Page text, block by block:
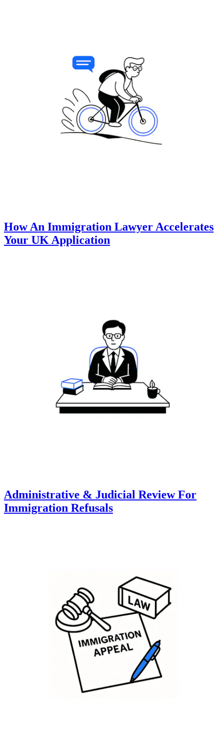
How An Immigration Lawyer Accelerates
Your UK Application
Administrative & Judicial Review For
Immigration Refusals